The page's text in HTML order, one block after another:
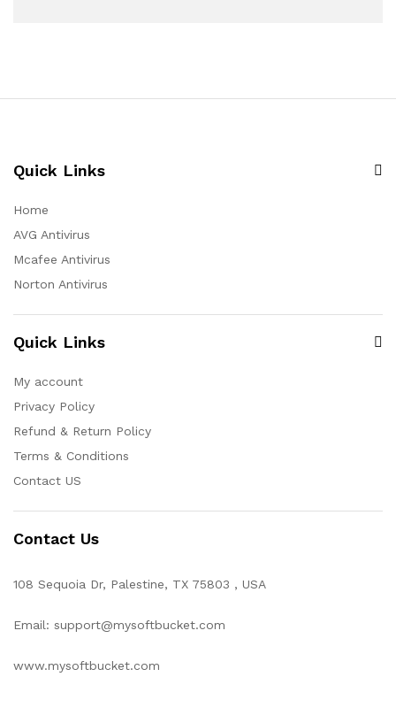
Quick Links
Home
AVG Antivirus
Mcafee Antivirus
Norton Antivirus
Quick Links
My account
Privacy Policy
Refund & Return Policy
Terms & Conditions
Contact US
Contact Us
108 Sequoia Dr, Palestine, TX 75803 , USA
Email: support@mysoftbucket.com
www.mysoftbucket.com